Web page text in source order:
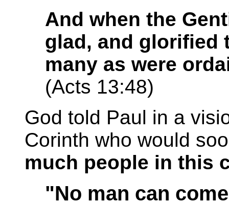
And when the
glad, and glorified
many as were
(Acts 13:48)
God told Paul in a
Corinth who would
much people in this
"No man can